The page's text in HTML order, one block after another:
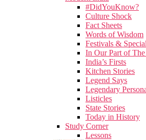
#DidYouKnow?
Culture Shock
Fact Sheets
Words of Wisdom
Festivals &
In Our Part of
India’s Firsts
Kitchen Stories
Legend Says
Legendary
Listicles
State Stories
Today in History
Study Corner
Lessons